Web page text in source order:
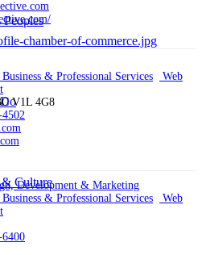
Culture
Business & Professional Services
Web
V1L 4G8
Development & Marketing
Business & Professional Services
Web